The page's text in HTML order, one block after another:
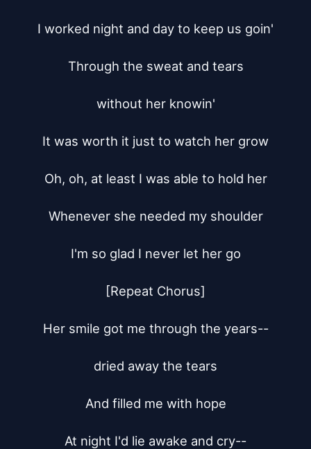
I worked night and day to keep us goin'
Through the sweat and tears
without her knowin'
It was worth it just to watch her grow
Oh, oh, at least I was able to hold her
Whenever she needed my shoulder
I'm so glad I never let her go
[Repeat Chorus]
Her smile got me through the years--
dried away the tears
And filled me with hope
At night I'd lie awake and cry--